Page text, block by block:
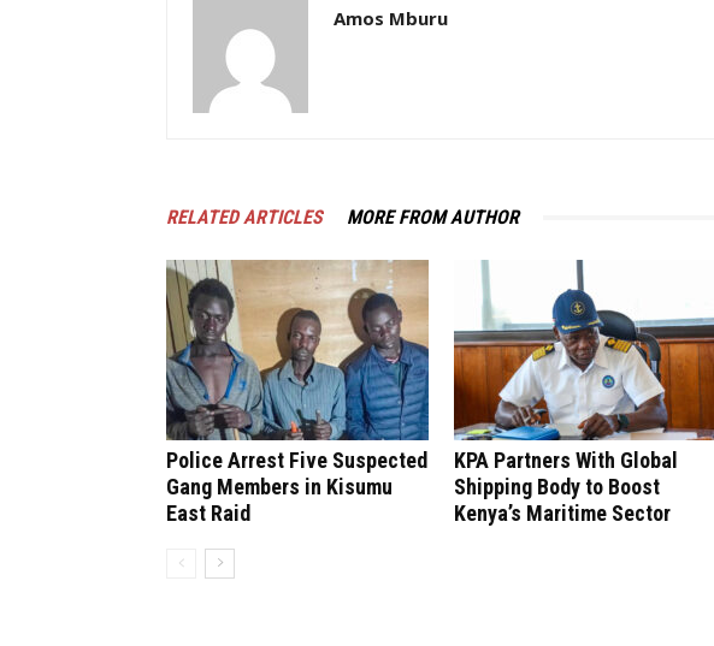
Amos Mburu
RELATED ARTICLES MORE FROM AUTHOR
Police Arrest Five Suspected
Gang Members in Kisumu
East Raid
KPA Partners With Global
Shipping Body to Boost
Kenya’s Maritime Sector